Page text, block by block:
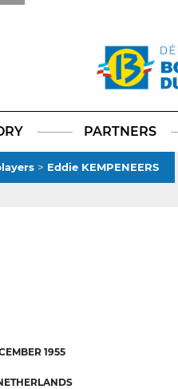
X
PARTNERS
> Eddie KEMPENEERS
1955